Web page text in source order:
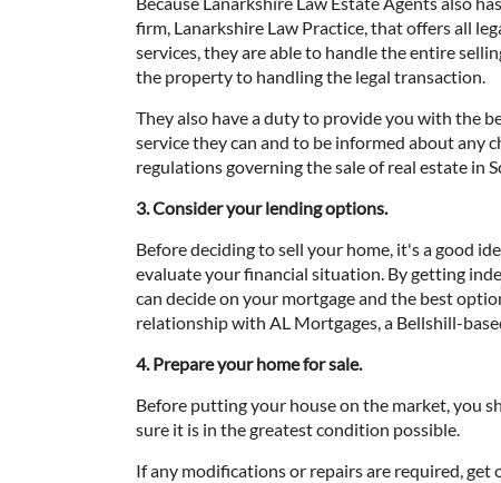
firm, Lanarkshire Law Practice, that offers all
services, they are able to handle the entire
the property to handling the legal transaction.
They also have a duty to provide you with the
service they can and to be informed about any
regulations governing the sale of real estate in
3. Consider your lending options.
Before deciding to sell your home, it's a good
evaluate your financial situation. By getting
can decide on your mortgage and the best
relationship with AL Mortgages, a Bellshill-
4. Prepare your home for sale.
Before putting your house on the market, you
sure it is in the greatest condition possible.
If any modifications or repairs are required, get